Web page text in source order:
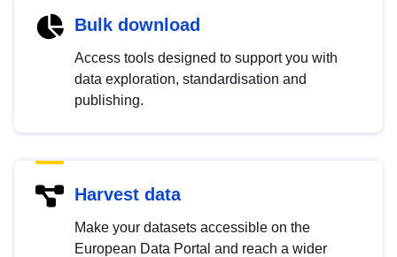
Bulk download
Access tools designed to support you with
data exploration, standardisation and
publishing.
Harvest data
Make your datasets accessible on the
European Data Portal and reach a wider